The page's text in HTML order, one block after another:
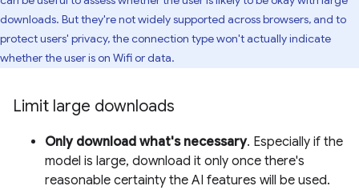
downloads. But they're not widely supported across browsers, and to
protect users' privacy, the connection type won't actually indicate
whether the user is on Wifi or data.
Limit large downloads
Only download what's necessary. Especially if the
model is large, download it only once there's
reasonable certainty the AI features will be used.